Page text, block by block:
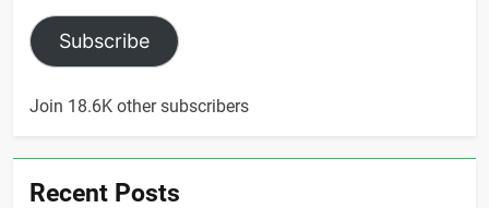
Subscribe
Join 18.6K other subscribers
Recent Posts